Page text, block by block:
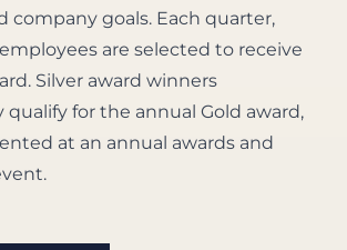
company goals. Each quarter,
are selected to receive
Silver award winners
qualify for the annual Gold award,
at an annual awards and